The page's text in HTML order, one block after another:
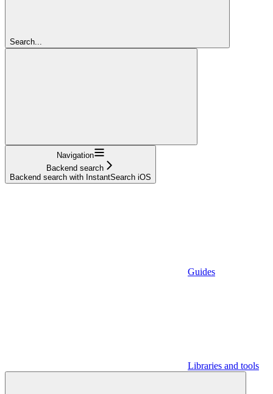
Search...
Navigation
Backend search
Backend search with InstantSearch iOS
Guides
Libraries and tools